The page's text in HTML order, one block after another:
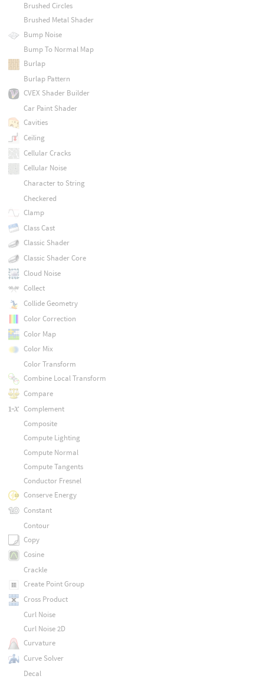
Brushed Circles
Brushed Metal Shader
Bump Noise
Bump To Normal Map
Burlap
Burlap Pattern
CVEX Shader Builder
Car Paint Shader
Cavities
Ceiling
Cellular Cracks
Cellular Noise
Character to String
Checkered
Clamp
Class Cast
Classic Shader
Classic Shader Core
Cloud Noise
Collect
Collide Geometry
Color Correction
Color Map
Color Mix
Color Transform
Combine Local Transform
Compare
Complement
Composite
Compute Lighting
Compute Normal
Compute Tangents
Conductor Fresnel
Conserve Energy
Constant
Contour
Copy
Cosine
Crackle
Create Point Group
Cross Product
Curl Noise
Curl Noise 2D
Curvature
Curve Solver
Decal